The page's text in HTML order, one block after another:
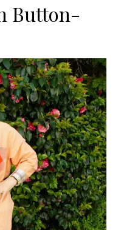
Button-